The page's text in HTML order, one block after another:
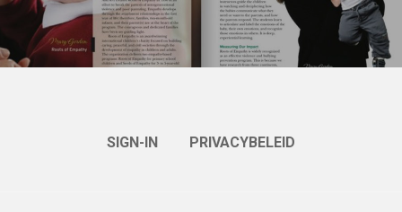
SIGN-IN PRIVACYBELEID